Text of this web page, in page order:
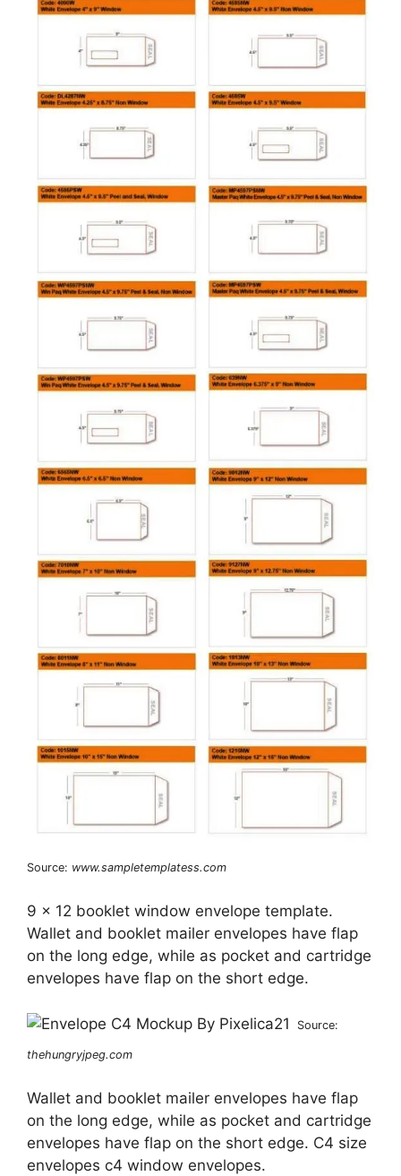
Source: www.sampletemplatess.com
9 x 12 booklet window envelope template.
Wallet and booklet mailer envelopes have flap
on the long edge, while as pocket and cartridge
envelopes have flap on the short edge.
Source:
thehungryjpeg.com
Wallet and booklet mailer envelopes have flap
on the long edge, while as pocket and cartridge
envelopes have flap on the short edge. C4 size
envelopes c4 window envelopes.